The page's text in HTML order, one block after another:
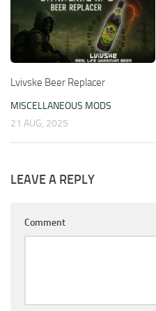
Lvivske Beer Replacer
MISCELLANEOUS MODS
21 AUG, 2025
LEAVE A REPLY
Comment